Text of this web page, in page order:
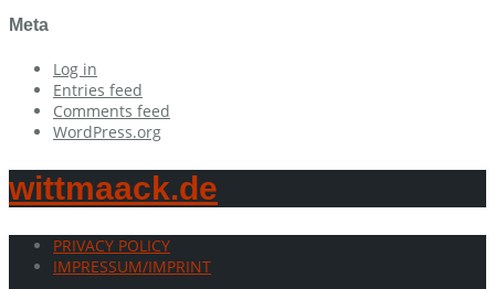
Meta
Log in
Entries feed
Comments feed
WordPress.org
wittmaack.de
PRIVACY POLICY
IMPRESSUM/IMPRINT